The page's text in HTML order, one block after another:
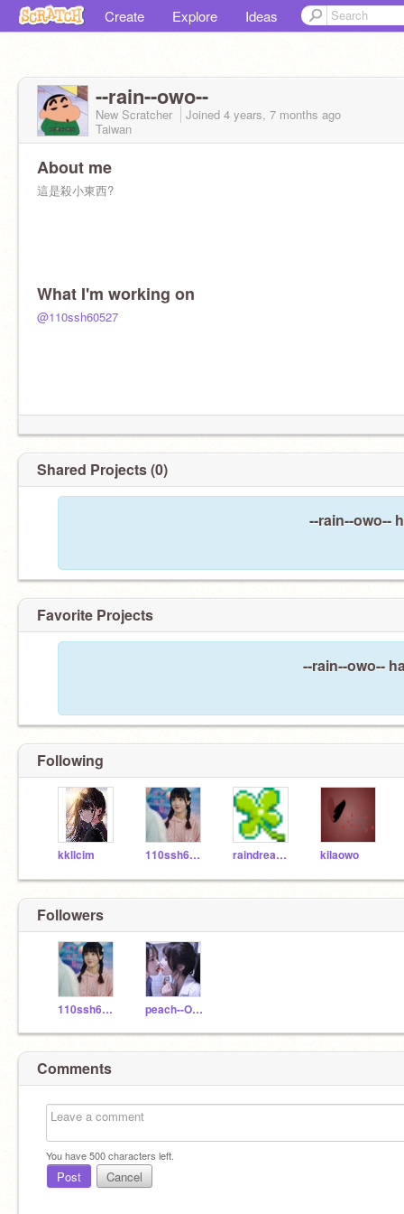
Create Explore Ideas
--rain--owo--
New Scratcher Joined 4 years, 7 months ago
Taiwan
About me
這是殺小東西?
What I'm working on
@110ssh60527
Shared Projects (0)
--rain--owo--
Favorite Projects
--rain--owo--
Following
kkllcim 110ssh60518 raindream-love kilaowo
Followers
110ssh60518 peach--OAO
Comments
You have500characters left.
Post Cancel